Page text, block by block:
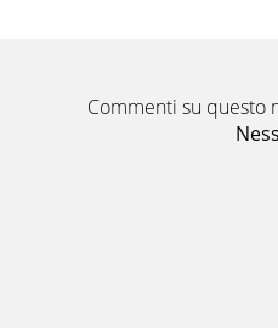
Commenti su questo